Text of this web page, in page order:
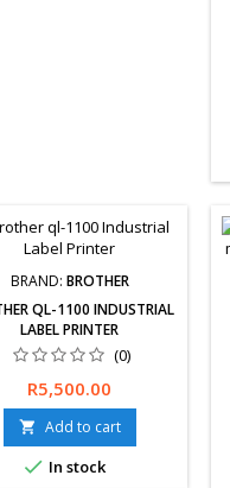
BRAND: BROTHER
QL-1100 INDUSTRIAL
LABEL PRINTER
(0)
Price
R5,500.00
 Add to cart
 In stock